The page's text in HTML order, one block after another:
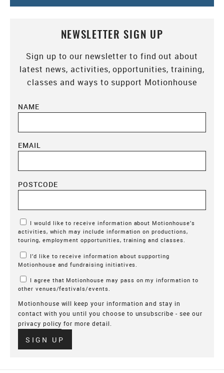
NEWSLETTER SIGN UP
Sign up to our newsletter to find out about
latest news, activities, opportunities, training,
classes and ways to support Motionhouse
NAME
EMAIL
POSTCODE
Marketing Permissions
activities, which may include information on productions,
touring, employment opportunities, training and classes.
Motionhouse and fundraising initiatives.
other venues/festivals/events.
Motionhouse will keep your information and stay in
contact with you until you choose to unsubscribe - see our
privacy policy for more detail.
Verify
SIGN UP